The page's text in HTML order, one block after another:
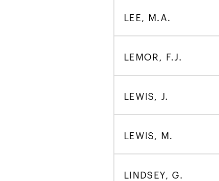
LEE, M.A.
LEMOR, F.J.
LEWIS, J.
LEWIS, M.
LINDSEY, G.